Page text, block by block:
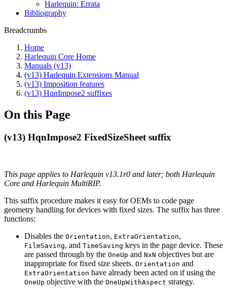
Harlequin: Errata
Bibliography
Breadcrumbs
Home
Harlequin Core Home
Manuals (v13)
(v13) Harlequin Extensions Manual
(v13) Imposition features
(v13) HqnImpose2 suffixes
On this Page
(v13) HqnImpose2 FixedSizeSheet suffix
This page applies to Harlequin v13.1r0 and later; both Harlequin
Core and Harlequin MultiRIP.
This suffix procedure makes it easy for OEMs to code page
geometry handling for devices with fixed sizes. The suffix has three
functions:
Disables the Orientation, ExtraOrientation,
FilmSaving, and TimeSaving keys in the page device. These
are passed through by the OneUp and NxN objectives but are
inappropriate for fixed size sheets. Orientation and
ExtraOrientation have already been acted on if using the
OneUp objective with the OneUpWithAspect strategy.